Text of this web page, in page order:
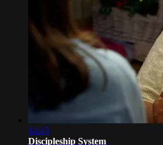
14:45
Discipleship System